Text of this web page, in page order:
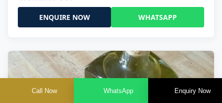
ENQUIRE NOW WHATSAPP
Call Now WhatsApp Enquiry Now